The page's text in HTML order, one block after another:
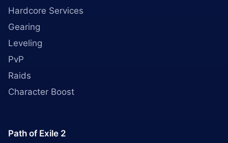
Hardcore Services
Gearing
Leveling
PvP
Raids
Character Boost
Path of Exile 2